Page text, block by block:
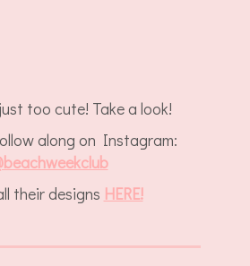
too cute! Take a look!
along on Instagram:
their designs HERE!